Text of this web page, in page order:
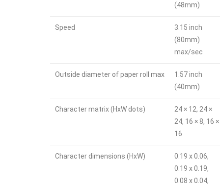
(48mm)
Speed
3.15 inch
(80mm)
max/sec
Outside diameter of paper roll max
1.57 inch
(40mm)
Character matrix (HxW dots)
24 × 12, 24 ×
24, 16 × 8, 16 ×
16
Character dimensions (HxW)
0.19 x 0.06,
0.19 x 0.19,
0.08 x 0.04,